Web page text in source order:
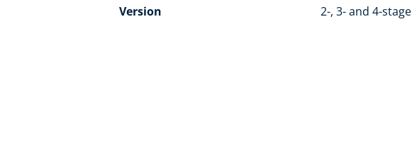
Version
2-, 3- and 4-stage